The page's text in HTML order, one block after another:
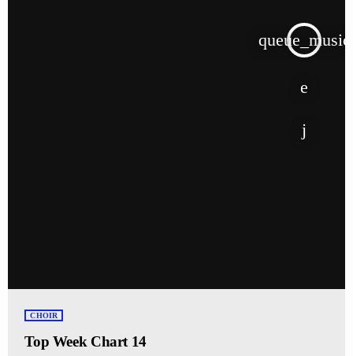
queue_music
CHOIR
Top Week Chart 14